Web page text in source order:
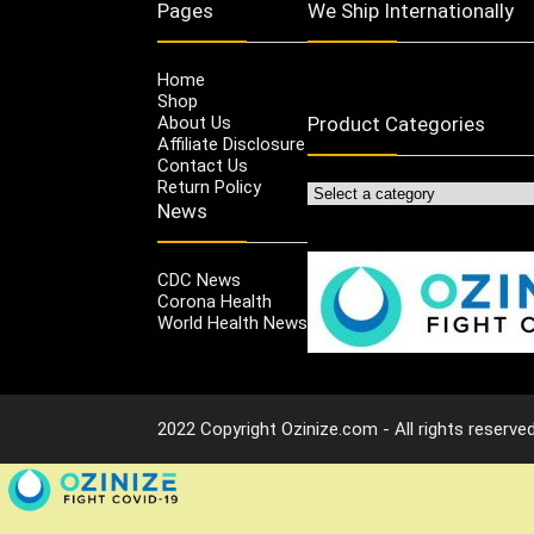
Pages
Home
Shop
About Us
Affiliate Disclosure
Contact Us
Return Policy
News
CDC News
Corona Health
World Health News
We Ship Internationally
Product Categories
2022 Copyright Ozinize.com - All rights